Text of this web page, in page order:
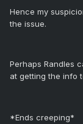
Hence my
the issue.
Perhaps Randles
at getting the info
*Ends creeping*